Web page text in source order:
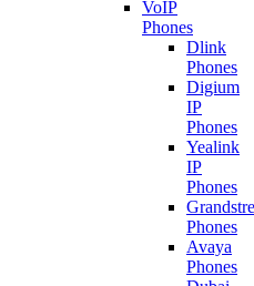
VoIP
Phones
Dlink
Phones
Digium
IP
Phones
Yealink
IP
Phones
Phones
Avaya
Phones